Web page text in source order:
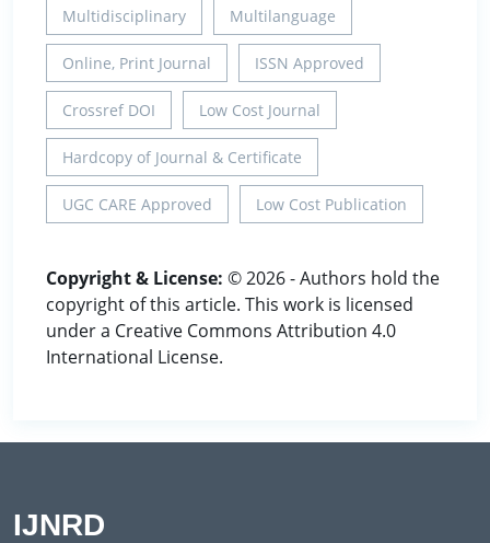
Multidisciplinary Multilanguage
Online, Print Journal ISSN Approved
Crossref DOI Low Cost Journal
Hardcopy of Journal & Certificate
UGC CARE Approved Low Cost Publication
Copyright & License: © 2026 - Authors hold the
copyright of this article. This work is licensed
under a Creative Commons Attribution 4.0
International License.
IJNRD